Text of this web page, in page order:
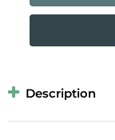
Description